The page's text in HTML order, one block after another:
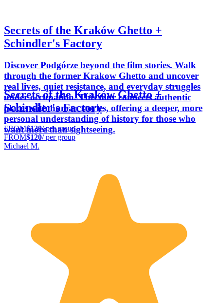
Secrets of the Kraków Ghetto +
Schindler's Factory
Discover Podgórze beyond the film stories. Walk
through the former Krakow Ghetto and uncover
real lives, quiet resistance, and everyday struggles
under occupation. This tour connects authentic
places with human stories, offering a deeper, more
personal understanding of history for those who
want more than sightseeing.
Secrets of the Kraków Ghetto +
Schindler's Factory
FROM$120/ per group
FROM$120/ per group
Michael M.